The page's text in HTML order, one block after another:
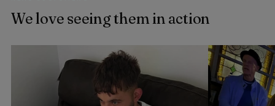
We love seeing them in action